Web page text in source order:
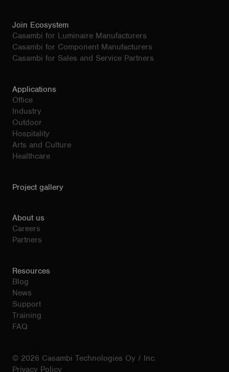
Join Ecosystem
Casambi for Luminaire Manufacturers
Casambi for Component Manufacturers
Casambi for Sales and Service Partners
Applications
Office
Industry
Outdoor
Hospitality
Arts and Culture
Healthcare
Project gallery
About us
Careers
Partners
Resources
Blog
News
Support
Training
FAQ
© 2026 Casambi Technologies Oy / Inc.
Privacy Policy